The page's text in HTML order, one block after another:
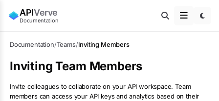
APIVerve
Documentation
Documentation/Teams/Inviting Members
Inviting Team Members
Invite colleagues to collaborate on your API workspace. Team
members can access your API keys and analytics based on their